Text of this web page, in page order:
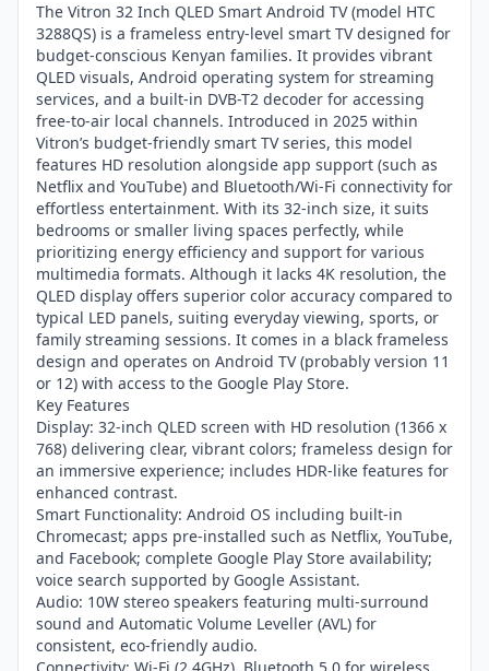
The Vitron 32 Inch QLED Smart Android TV (model HTC
3288QS) is a frameless entry-level smart TV designed for
budget-conscious Kenyan families. It provides vibrant
QLED visuals, Android operating system for streaming
services, and a built-in DVB-T2 decoder for accessing
free-to-air local channels. Introduced in 2025 within
Vitron’s budget-friendly smart TV series, this model
features HD resolution alongside app support (such as
Netflix and YouTube) and Bluetooth/Wi-Fi connectivity for
effortless entertainment. With its 32-inch size, it suits
bedrooms or smaller living spaces perfectly, while
prioritizing energy efficiency and support for various
multimedia formats. Although it lacks 4K resolution, the
QLED display offers superior color accuracy compared to
typical LED panels, suiting everyday viewing, sports, or
family streaming sessions. It comes in a black frameless
design and operates on Android TV (probably version 11
or 12) with access to the Google Play Store.
Key Features
Display: 32-inch QLED screen with HD resolution (1366 x
768) delivering clear, vibrant colors; frameless design for
an immersive experience; includes HDR-like features for
enhanced contrast.
Smart Functionality: Android OS including built-in
Chromecast; apps pre-installed such as Netflix, YouTube,
and Facebook; complete Google Play Store availability;
voice search supported by Google Assistant.
Audio: 10W stereo speakers featuring multi-surround
sound and Automatic Volume Leveller (AVL) for
consistent, eco-friendly audio.